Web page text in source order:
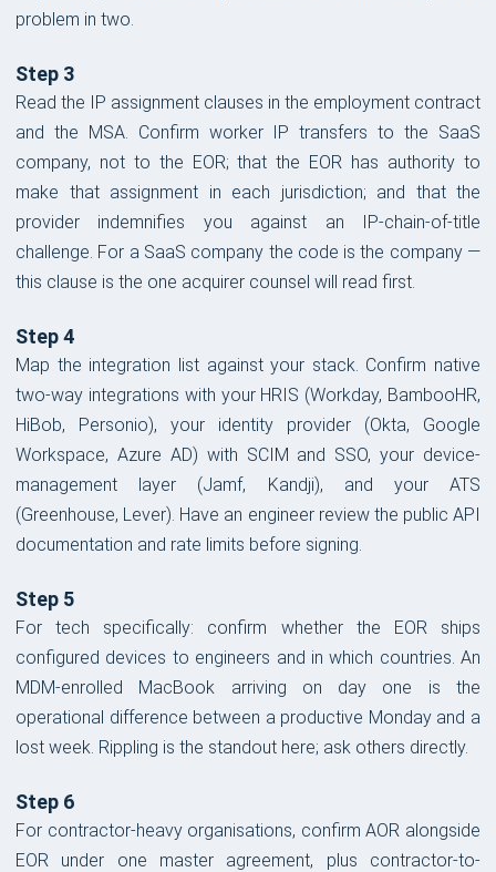
problem in two.
Step 3
Read the IP assignment clauses in the employment contract
and the MSA. Confirm worker IP transfers to the SaaS
company, not to the EOR; that the EOR has authority to
make that assignment in each jurisdiction; and that the
provider indemnifies you against an IP-chain-of-title
challenge. For a SaaS company the code is the company —
this clause is the one acquirer counsel will read first.
Step 4
Map the integration list against your stack. Confirm native
two-way integrations with your HRIS (Workday, BambooHR,
HiBob, Personio), your identity provider (Okta, Google
Workspace, Azure AD) with SCIM and SSO, your device-
management layer (Jamf, Kandji), and your ATS
(Greenhouse, Lever). Have an engineer review the public API
documentation and rate limits before signing.
Step 5
For tech specifically: confirm whether the EOR ships
configured devices to engineers and in which countries. An
MDM-enrolled MacBook arriving on day one is the
operational difference between a productive Monday and a
lost week. Rippling is the standout here; ask others directly.
Step 6
For contractor-heavy organisations, confirm AOR alongside
EOR under one master agreement, plus contractor-to-